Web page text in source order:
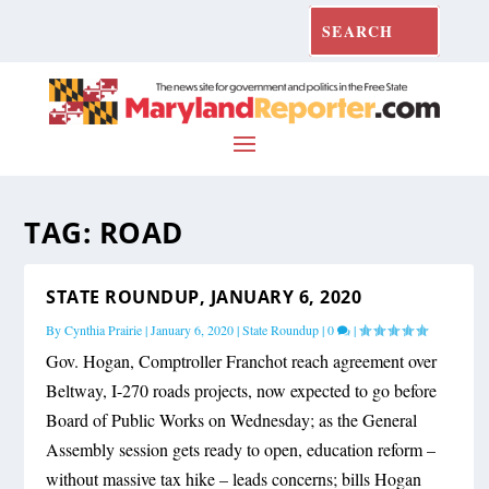
TAG: ROAD
STATE ROUNDUP, JANUARY 6, 2020
ByCynthia Prairie|January 6, 2020|State Roundup|0 |
Gov. Hogan, Comptroller Franchot reach agreement over
Beltway, I-270 roads projects, now expected to go before
Board of Public Works on Wednesday; as the General
Assembly session gets ready to open, education reform –
without massive tax hike – leads concerns; bills Hogan